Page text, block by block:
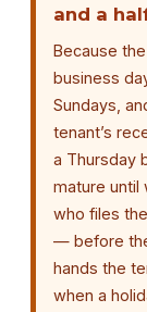
and a
Because
business
Sundays,
tenant’s
a Thursday
mature until
who files
— before
hands the
when a